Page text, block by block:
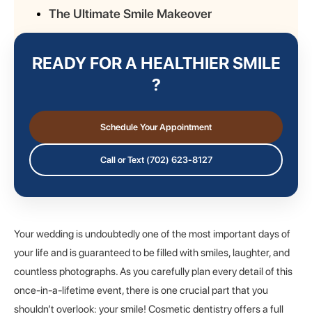
Your wedding is undoubtedly one of the most important days of
your life and is guaranteed to be filled with smiles, laughter, and
countless photographs. As you carefully plan every detail of this
once-in-a-lifetime event, there is one crucial part that you
shouldn’t overlook: your smile! Cosmetic dentistry offers a full
The Ultimate Smile Makeover
READY FOR A HEALTHIER SMILE
?
Schedule Your Appointment
Call or Text (702) 623-8127